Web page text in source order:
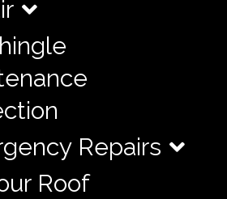
Repairs
Roof